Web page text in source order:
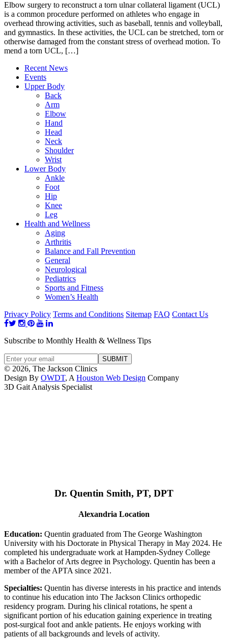
Elbow surgery to reconstruct a torn ulnar collateral ligament (UCL)
is a common procedure performed on athletes who engage in
overhead throwing activities, such as baseball, tennis and volleyball,
and gymnastics. In these activities, the UCL can be stretched, torn or
otherwise damaged from the constant stress of overhead motion. To
mend a torn UCL, […]
Recent News
Events
Upper Body
Back
Arm
Elbow
Hand
Head
Neck
Shoulder
Wrist
Lower Body
Ankle
Foot
Hip
Knee
Leg
Health and Wellness
Aging
Arthritis
Balance and Fall Prevention
General
Neurological
Pediatrics
Sports and Fitness
Women’s Health
Privacy Policy Terms and Conditions Sitemap FAQ Contact Us
Subscribe to Monthly Health & Wellness Tips
© 2026, The Jackson Clinics
Design By OWDT, A Houston Web Design Company
3D Gait Analysis Specialist
Dr. Quentin Smith, PT, DPT
Alexandria Location
Education: Quentin graduated from The George Washington
University with his Doctorate in Physical Therapy in May 2024. He
completed his undergraduate work at Hampden-Sydney College
with a Bachelor of Arts degree in Psychology. Quentin has been a
member of the APTA since 2021.
Specialties: Quentin has diverse interests in his practice and intends
to continue his education into The Jackson Clinics orthopedic
residency program. During his clinical rotations, he spent a
significant portion of his education gaining experience in treating
post-surgical foot and ankle patients. He enjoys working with
patients of all backgrounds and levels of activity.